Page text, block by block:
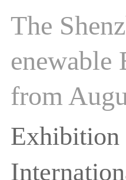
The
from
nal